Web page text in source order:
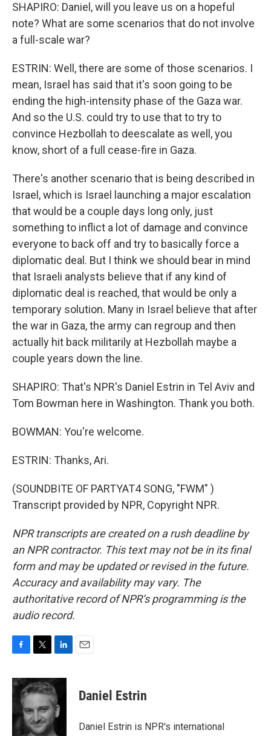
SHAPIRO: Daniel, will you leave us on a hopeful
note? What are some scenarios that do not involve
a full-scale war?
ESTRIN: Well, there are some of those scenarios. I
mean, Israel has said that it's soon going to be
ending the high-intensity phase of the Gaza war.
And so the U.S. could try to use that to try to
convince Hezbollah to deescalate as well, you
know, short of a full cease-fire in Gaza.
There's another scenario that is being described in
Israel, which is Israel launching a major escalation
that would be a couple days long only, just
something to inflict a lot of damage and convince
everyone to back off and try to basically force a
diplomatic deal. But I think we should bear in mind
that Israeli analysts believe that if any kind of
diplomatic deal is reached, that would be only a
temporary solution. Many in Israel believe that after
the war in Gaza, the army can regroup and then
actually hit back militarily at Hezbollah maybe a
couple years down the line.
SHAPIRO: That's NPR's Daniel Estrin in Tel Aviv and
Tom Bowman here in Washington. Thank you both.
BOWMAN: You're welcome.
ESTRIN: Thanks, Ari.
(SOUNDBITE OF PARTYAT4 SONG, "FWM" )
Transcript provided by NPR, Copyright NPR.
NPR transcripts are created on a rush deadline by
an NPR contractor. This text may not be in its final
form and may be updated or revised in the future.
Accuracy and availability may vary. The
authoritative record of NPR’s programming is the
audio record.
c
e
o
o
i
t
e
r
n
k
e
d
I
Daniel Estrin
Daniel Estrin is NPR's international